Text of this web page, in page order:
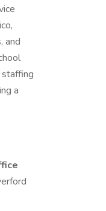
and
staffing
a